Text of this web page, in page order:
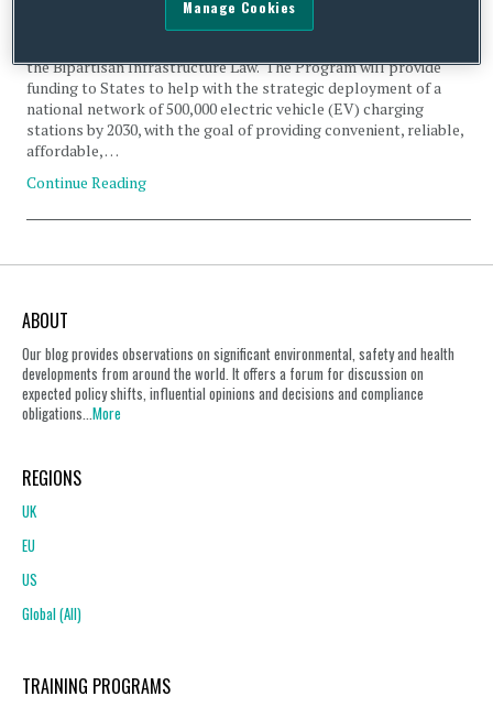
Earlier this year, a new $5 Billion National Electric Vehicle
the Bipartisan Infrastructure Law. The Program will provide
funding to States to help with the strategic deployment of a
national network of 500,000 electric vehicle (EV) charging
stations by 2030, with the goal of providing convenient, reliable,
affordable, …
Continue Reading
ABOUT
Our blog provides observations on significant environmental, safety and health
developments from around the world. It offers a forum for discussion on
expected policy shifts, influential opinions and decisions and compliance
obligations...More
REGIONS
UK
EU
US
Global (All)
TRAINING PROGRAMS
Manage Cookies